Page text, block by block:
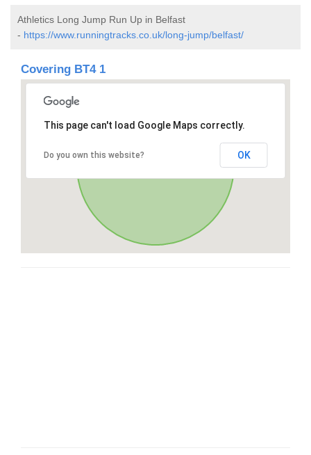
Athletics Long Jump Run Up in Belfast
- https://www.runningtracks.co.uk/long-jump/belfast/
Covering BT4 1
This page can't load Google Maps correctly.
Do you own this website? OK